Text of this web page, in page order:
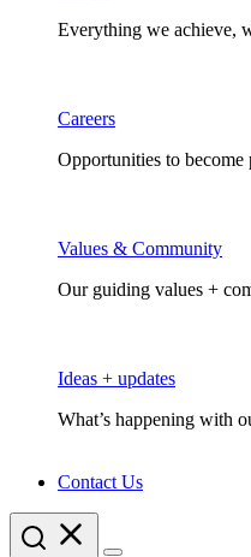
Everything we achieve,
Careers
Opportunities to become
Values & Community
Our guiding values +
Ideas + updates
What’s happening with
Contact Us